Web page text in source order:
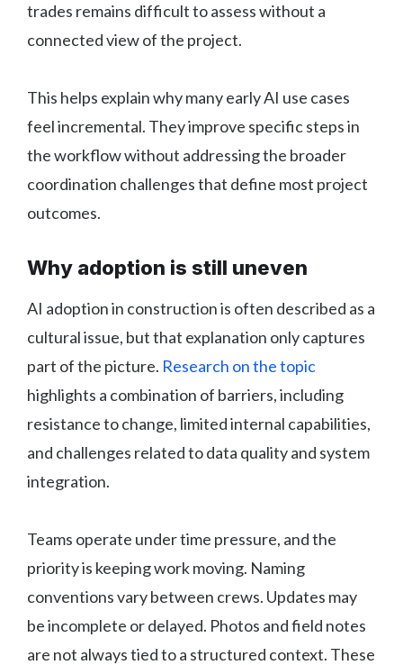
trades remains difficult to assess without a
connected view of the project.
This helps explain why many early AI use cases
feel incremental. They improve specific steps in
the workflow without addressing the broader
coordination challenges that define most project
outcomes.
Why adoption is still uneven
AI adoption in construction is often described as a
cultural issue, but that explanation only captures
part of the picture. Research on the topic
highlights a combination of barriers, including
resistance to change, limited internal capabilities,
and challenges related to data quality and system
integration.
Teams operate under time pressure, and the
priority is keeping work moving. Naming
conventions vary between crews. Updates may
be incomplete or delayed. Photos and field notes
are not always tied to a structured context. These